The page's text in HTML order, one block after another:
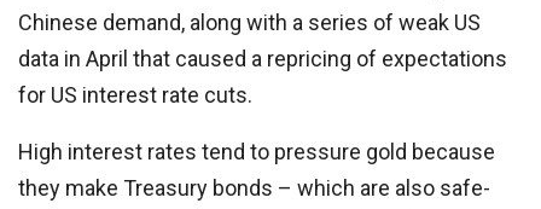
Chinese demand, along with a series of weak US
data in April that caused a repricing of expectations
for US interest rate cuts.
High interest rates tend to pressure gold because
they make Treasury bonds – which are also safe-